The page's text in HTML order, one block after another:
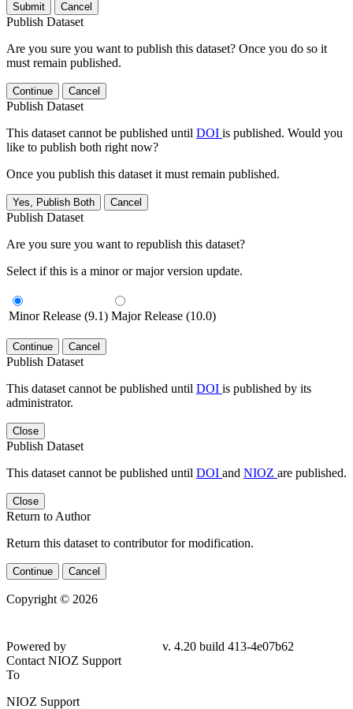
Submit Cancel
Publish Dataset
Are you sure you want to publish this dataset? Once you do so it
must remain published.
Continue Cancel
Publish Dataset
This dataset cannot be published until DOI is published. Would you
like to publish both right now?
Once you publish this dataset it must remain published.
Yes, Publish Both Cancel
Publish Dataset
Are you sure you want to republish this dataset?
Select if this is a minor or major version update.
Minor Release (9.1) Major Release (10.0)
Continue Cancel
Publish Dataset
This dataset cannot be published until DOI is published by its
administrator.
Close
Publish Dataset
This dataset cannot be published until DOI and NIOZ are published.
Close
Return to Author
Return this dataset to contributor for modification.
Continue Cancel
Copyright © 2026
Powered by
v. 4.20 build 413-4e07b62
Contact NIOZ Support
To
NIOZ Support